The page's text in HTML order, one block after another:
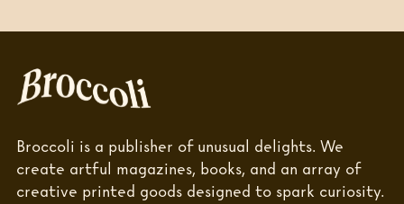
Broccoli is a publisher of unusual delights. We
create artful magazines, books, and an array of
creative printed goods designed to spark curiosity.